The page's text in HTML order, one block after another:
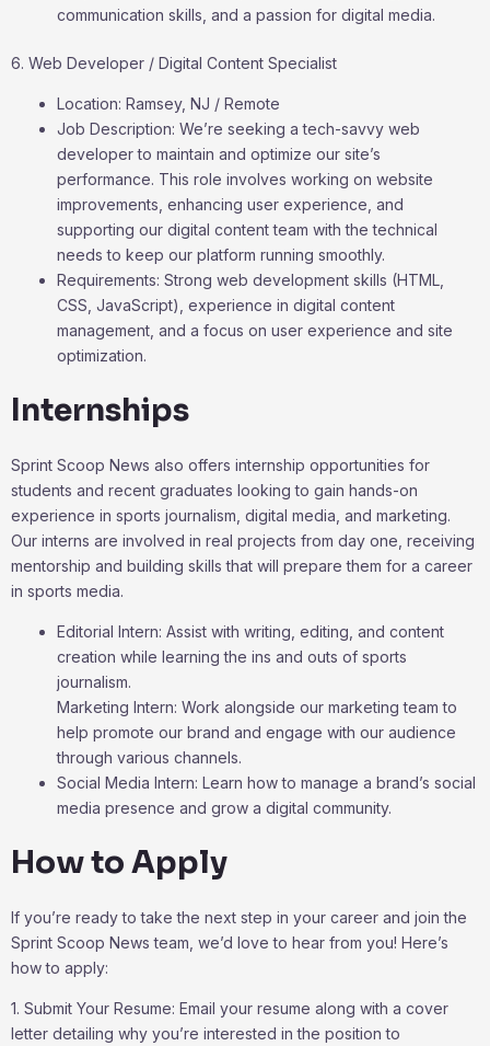
communication skills, and a passion for digital media.
6. Web Developer / Digital Content Specialist
Location: Ramsey, NJ / Remote
Job Description: We’re seeking a tech-savvy web
developer to maintain and optimize our site’s
performance. This role involves working on website
improvements, enhancing user experience, and
supporting our digital content team with the technical
needs to keep our platform running smoothly.
Requirements: Strong web development skills (HTML,
CSS, JavaScript), experience in digital content
management, and a focus on user experience and site
optimization.
Internships
Sprint Scoop News also offers internship opportunities for
students and recent graduates looking to gain hands-on
experience in sports journalism, digital media, and marketing.
Our interns are involved in real projects from day one, receiving
mentorship and building skills that will prepare them for a career
in sports media.
Editorial Intern: Assist with writing, editing, and content
creation while learning the ins and outs of sports
journalism.
Marketing Intern: Work alongside our marketing team to
help promote our brand and engage with our audience
through various channels.
Social Media Intern: Learn how to manage a brand’s social
media presence and grow a digital community.
How to Apply
If you’re ready to take the next step in your career and join the
Sprint Scoop News team, we’d love to hear from you! Here’s
how to apply:
1. Submit Your Resume: Email your resume along with a cover
letter detailing why you’re interested in the position to